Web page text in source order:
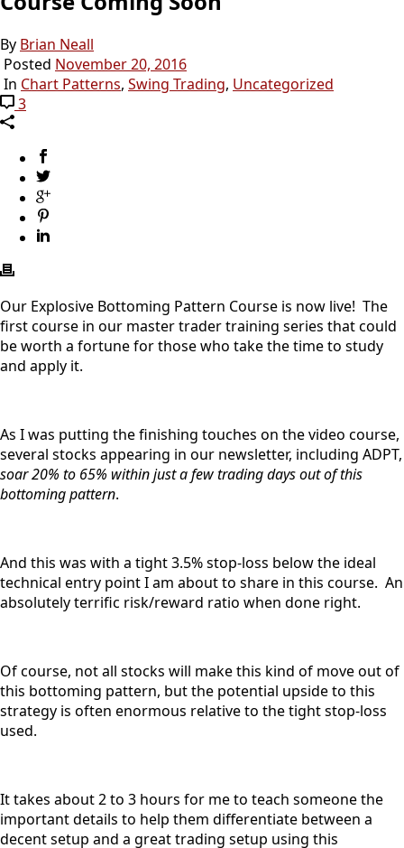
By Brian Neall
Posted November 20, 2016
In Chart Patterns, Swing Trading, Uncategorized
3
Our Explosive Bottoming Pattern Course is now live! The
first course in our master trader training series that could
be worth a fortune for those who take the time to study
and apply it.
As I was putting the finishing touches on the video course,
several stocks appearing in our newsletter, including ADPT,
soar 20% to 65% within just a few trading days out of this
bottoming pattern.
And this was with a tight 3.5% stop-loss below the ideal
technical entry point I am about to share in this course. An
absolutely terrific risk/reward ratio when done right.
Of course, not all stocks will make this kind of move out of
this bottoming pattern, but the potential upside to this
strategy is often enormous relative to the tight stop-loss
used.
It takes about 2 to 3 hours for me to teach someone the
important details to help them differentiate between a
decent setup and a great trading setup using this